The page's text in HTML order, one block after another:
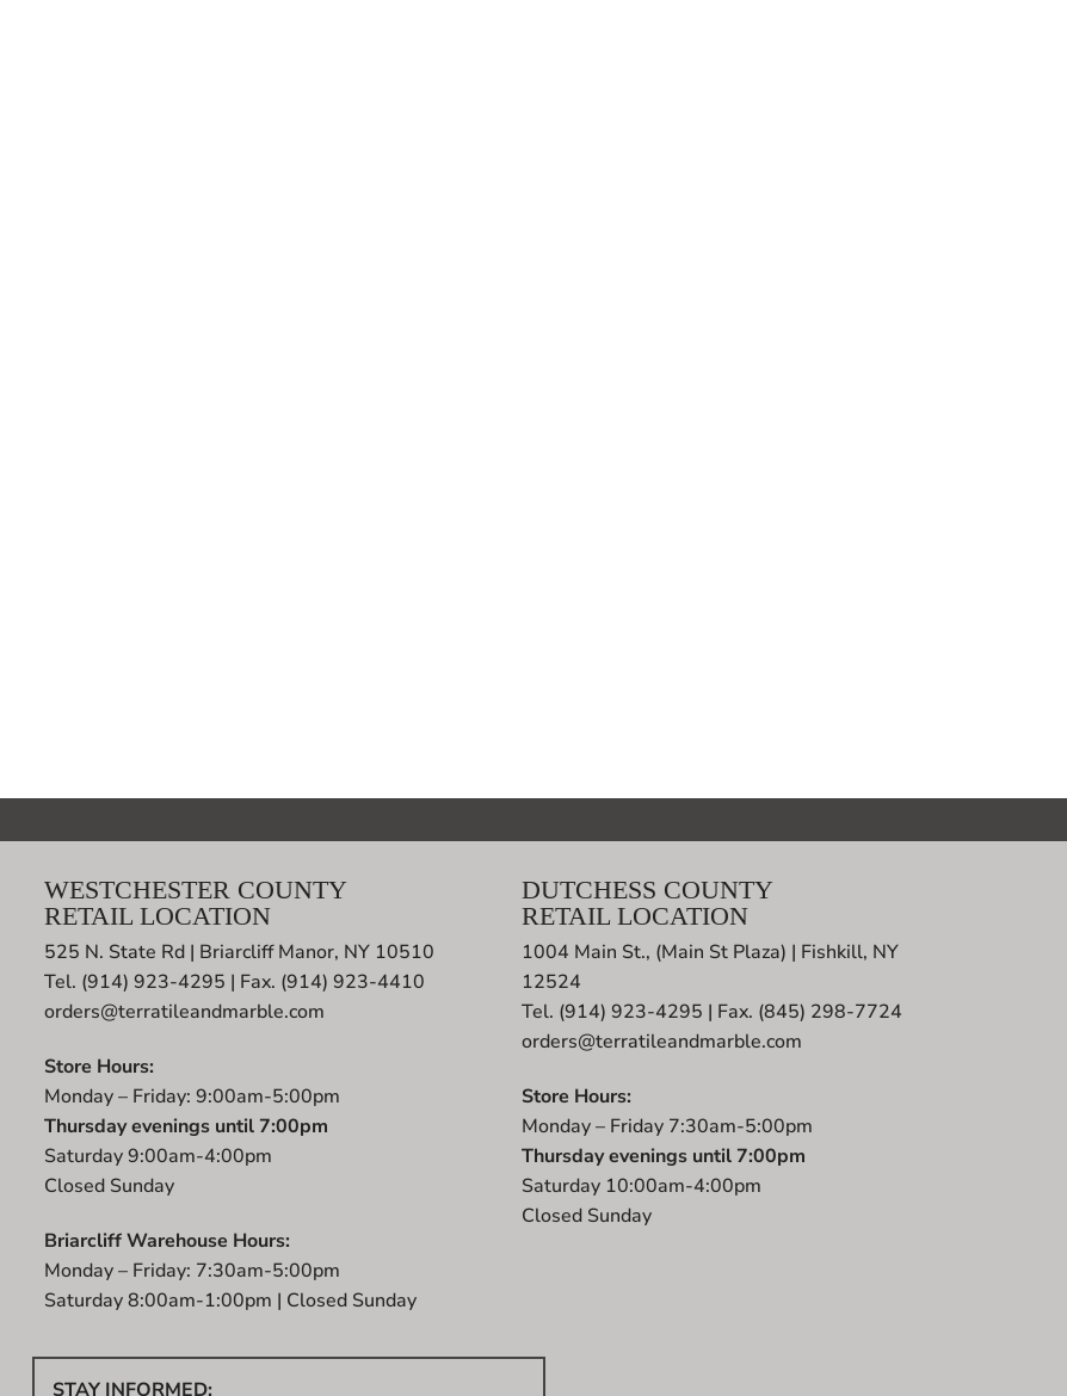
WESTCHESTER COUNTY
RETAIL LOCATION
525 N. State Rd | Briarcliff Manor, NY 10510
Tel. (914) 923-4295 | Fax. (914) 923-4410
orders@terratileandmarble.com
Store Hours:
Monday – Friday: 9:00am-5:00pm
Thursday evenings until 7:00pm
Saturday 9:00am-4:00pm
Closed Sunday
Briarcliff Warehouse Hours:
Monday – Friday: 7:30am-5:00pm
Saturday 8:00am-1:00pm | Closed Sunday
DUTCHESS COUNTY
RETAIL LOCATION
1004 Main St., (Main St Plaza) | Fishkill, NY
12524
Tel. (914) 923-4295 | Fax. (845) 298-7724
orders@terratileandmarble.com
Store Hours:
Monday – Friday 7:30am-5:00pm
Thursday evenings until 7:00pm
Saturday 10:00am-4:00pm
Closed Sunday
STAY INFORMED: